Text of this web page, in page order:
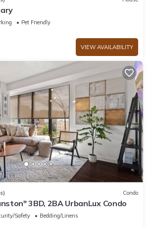
Pet Friendly
VIEW AVAILABILITY
Condo
3BD, 2BA UrbanLux Condo
Safety
Bedding/Linens